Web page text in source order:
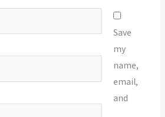
Save
my
name,
email,
and